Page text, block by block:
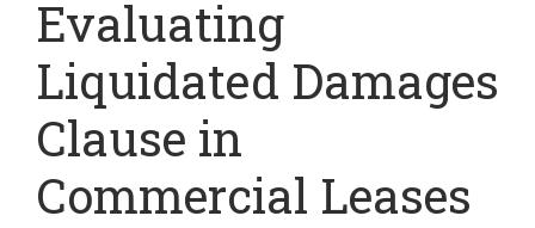
Evaluating
Liquidated Damages
Clause in
Commercial Leases